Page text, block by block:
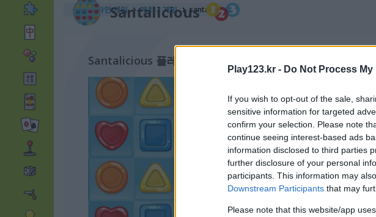
Play123.kr - Do Not Process
If you wish to opt-out of the sale,
sensitive information for targeted
confirm your selection. Please note
continue seeing interest-based ads
information disclosed to third parties
further disclosure of your personal
participants. This information may
Downstream Participants that may
Please note that this website/app
Santalicious
무료 온라인 게임 매치 3 게임 santalicious
Santalicious 플레이 방법